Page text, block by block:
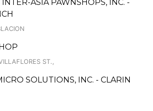
ASIA PAWNSHOPS, INC. -
ST.,
SOLUTIONS, INC. - CLARIN